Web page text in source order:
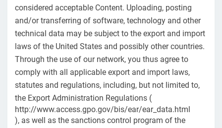
considered acceptable Content. Uploading, posting
and/or transferring of software, technology and other
technical data may be subject to the export and import
laws of the United States and possibly other countries.
Through the use of our network, you thus agree to
comply with all applicable export and import laws,
statutes and regulations, including, but not limited to,
the Export Administration Regulations (
http://www.access.gpo.gov/bis/ear/ear_data.html
), as well as the sanctions control program of the